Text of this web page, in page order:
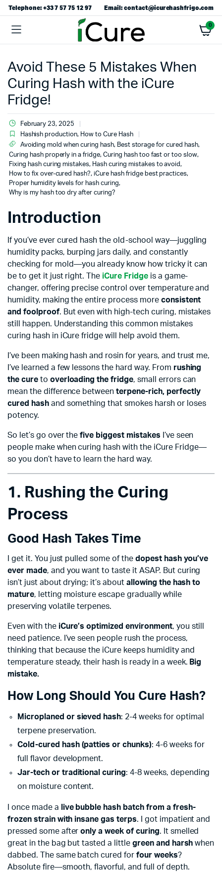
Telephone: +33 7 57 75 12 97 Email: contact@icurehashfrigo.com
0
Avoid These 5 Mistakes When
Curing Hash with the iCure
Fridge!
February 23, 2025
Hashish production, How to Cure Hash
Avoiding mold when curing hash, Best storage for cured hash,
Curing hash properly in a fridge, Curing hash too fast or too slow,
Fixing hash curing mistakes, Hash curing mistakes to avoid,
How to fix over-cured hash?, iCure hash fridge best practices,
Proper humidity levels for hash curing,
Why is my hash too dry after curing?
Introduction
If you’ve ever cured hash the old-school way—juggling
humidity packs, burping jars daily, and constantly
checking for mold—you already know how tricky it can
be to get it just right. The iCure Fridgeis a game-
changer, offering precise control over temperature and
humidity, making the entire process more consistent
and foolproof. But even with high-tech curing, mistakes
still happen. Understanding this common mistakes
curing hash in iCure fridge will help avoid them.
I’ve been making hash and rosin for years, and trust me,
I’ve learned a few lessons the hard way. From rushing
the cureto overloading the fridge, small errors can
mean the difference betweenterpene-rich, perfectly
cured hashand something that smokes harsh or loses
potency.
So let’s go over thefive biggest mistakes I’ve seen
people make when curing hash with the iCure Fridge—
so you don’t have to learn the hard way.
1. Rushing the Curing
Process
Good Hash Takes Time
I get it. You just pulled some of the dopest hash you’ve
ever made, and you want to taste it ASAP. But curing
isn’t just about drying; it’s about allowing the hash to
mature, letting moisture escape gradually while
preserving volatile terpenes.
Even with the iCure’s optimized environment, you still
need patience. I’ve seen people rush the process,
thinking that because the iCure keeps humidity and
temperature steady, their hash is ready in a week. Big
mistake.
How Long Should You Cure Hash?
Microplaned or sieved hash: 2-4 weeks for optimal
terpene preservation.
Cold-cured hash (patties or chunks): 4-6 weeks for
full flavor development.
Jar-tech or traditional curing: 4-8 weeks, depending
on moisture content.
I once made a
live bubble hash batch from a fresh-
frozen strain with insane gas terps. I got impatient and
pressed some afteronly a week of curing. It smelled
great in the bag but tasted a little green and harsh when
dabbed. The same batch cured forfour weeks?
Absolute fire—smooth, flavorful, and full of depth.